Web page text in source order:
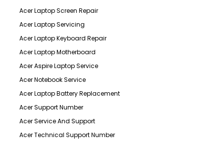
Acer Laptop Screen Repair
Acer Laptop Servicing
Acer Laptop Keyboard Repair
Acer Laptop Motherboard
Acer Aspire Laptop Service
Acer Notebook Service
Acer Laptop Battery Replacement
Acer Support Number
Acer Service And Support
Acer Technical Support Number